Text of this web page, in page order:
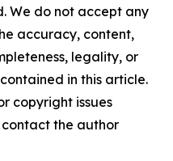
We do not accept any
accuracy, content,
legality, or
in this article.
copyright issues
the author